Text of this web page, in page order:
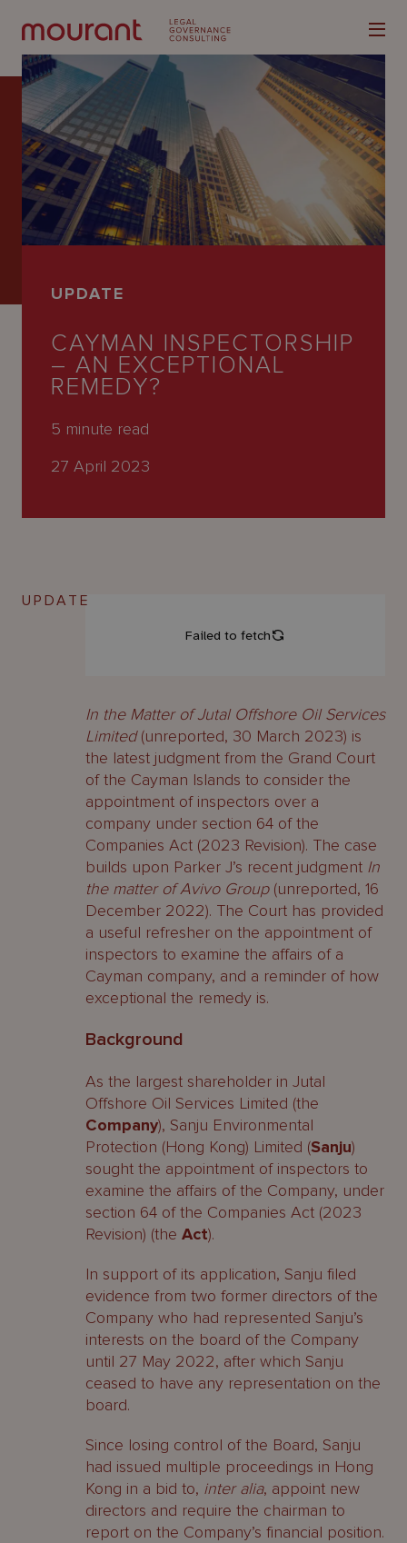
Our
Expertise
Latest
People
Careers
UPDATE
CAYMAN INSPECTORSHIP
– AN EXCEPTIONAL
REMEDY?
5 minute read
27 April 2023
UPDATE
In the Matter of Jutal Offshore Oil Services
Limited(unreported, 30 March 2023) is
the latest judgment from the Grand Court
of the Cayman Islands to consider the
appointment of inspectors over a
company under section 64 of the
Companies Act (2023 Revision). The case
builds upon Parker J’s recent judgment In
the matter of Avivo Group(unreported, 16
December 2022). The Court has provided
a useful refresher on the appointment of
inspectors to examine the affairs of a
Cayman company, and a reminder of how
exceptional the remedy is.
Background
As the largest shareholder in Jutal
Offshore Oil Services Limited (the
Company), Sanju Environmental
Protection (Hong Kong) Limited (Sanju)
sought the appointment of inspectors to
examine the affairs of the Company, under
section 64 of the Companies Act (2023
Revision) (the Act).
In support of its application, Sanju filed
evidence from two former directors of the
Company who had represented Sanju’s
interests on the board of the Company
until 27 May 2022, after which Sanju
ceased to have any representation on the
board.
Since losing control of the Board, Sanju
had issued multiple proceedings in Hong
Kong in a bid to, inter alia, appoint new
directors and require the chairman to
report on the Company’s financial position.